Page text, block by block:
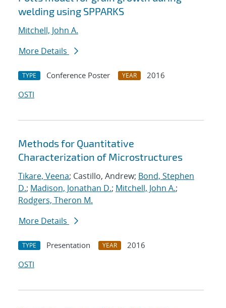
welding using SPPARKS
Mitchell, John A.
More Details
TYPE Conference Poster YEAR
2016
OSTI
Methods for Quantitative
Characterization of Microstructures
Tikare, Veena; Castillo, Andrew; Bond, Stephen
D.; Madison, Jonathan D.; Mitchell, John A.;
Rodgers, Theron M.
More Details
TYPE Presentation YEAR
2016
OSTI